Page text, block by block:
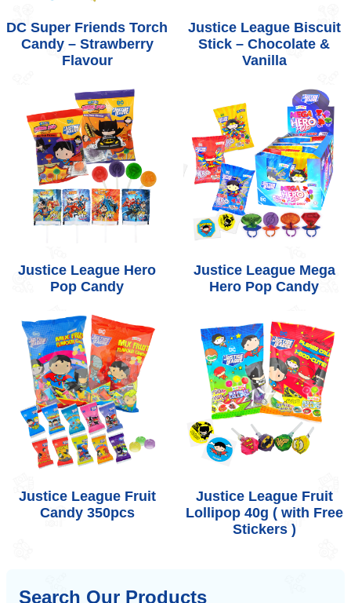
Search Our Products
DC Super Friends Torch
Candy – Strawberry
Flavour
Justice League Biscuit
Stick – Chocolate &
Vanilla
Justice League Hero
Pop Candy
Justice League Mega
Hero Pop Candy
Justice League Fruit
Candy 350pcs
Justice League Fruit
Lollipop 40g ( with Free
Stickers )